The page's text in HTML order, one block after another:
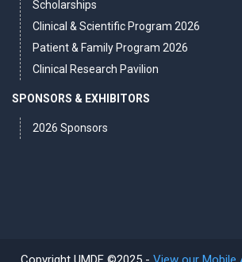
Scholarships
Clinical & Scientific Program 2026
Patient & Family Program 2026
Clinical Research Pavilion
SPONSORS & EXHIBITORS
2026 Sponsors